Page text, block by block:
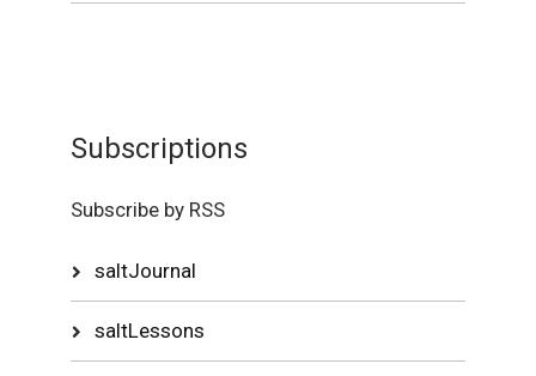
Subscriptions
Subscribe by RSS
saltJournal
saltLessons